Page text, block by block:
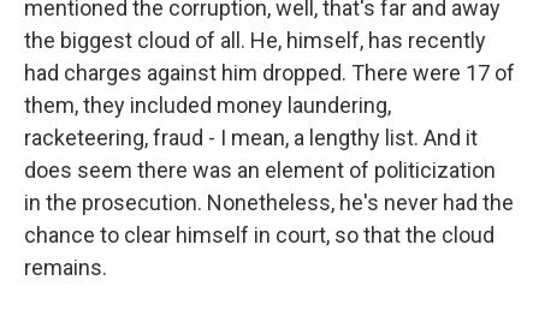
mentioned the corruption, well, that's far and away
the biggest cloud of all. He, himself, has recently
had charges against him dropped. There were 17 of
them, they included money laundering,
racketeering, fraud - I mean, a lengthy list. And it
does seem there was an element of politicization
in the prosecution. Nonetheless, he's never had the
chance to clear himself in court, so that the cloud
remains.